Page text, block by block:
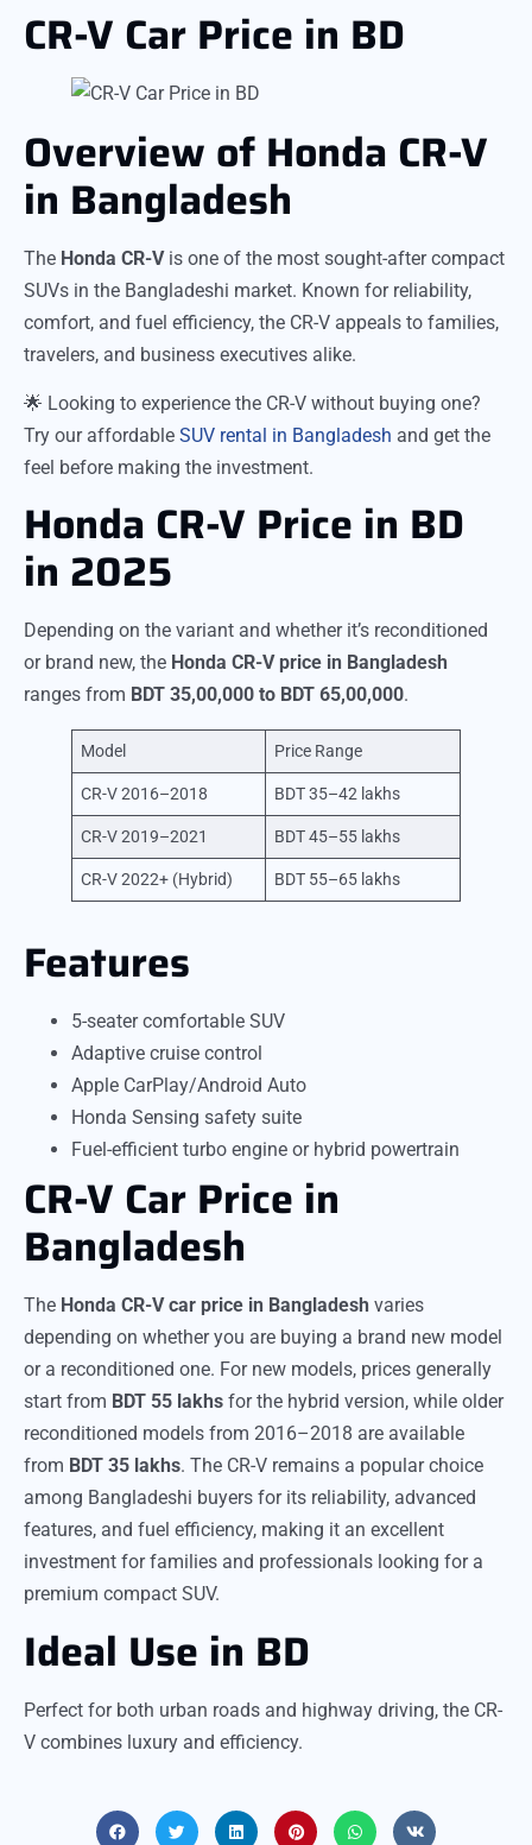
CR-V Car Price in BD
Overview of Honda CR-V
in Bangladesh
The Honda CR-Vis one of the most sought-after compact
SUVs in the Bangladeshi market. Known for reliability,
comfort, and fuel efficiency, the CR-V appeals to families,
travelers, and business executives alike.
🌟 Looking to experience the CR-V without buying one?
Try our affordable SUV rental in Bangladesh and get the
feel before making the investment.
Honda CR-V Price in BD
in 2025
Depending on the variant and whether it’s reconditioned
or brand new, the Honda CR-V price in Bangladesh
ranges from BDT 35,00,000 to BDT 65,00,000.
Model Price Range
CR-V 2016–2018 BDT 35–42 lakhs
CR-V 2019–2021 BDT 45–55 lakhs
CR-V 2022+ (Hybrid) BDT 55–65 lakhs
Features
5-seater comfortable SUV
Adaptive cruise control
Apple CarPlay/Android Auto
Honda Sensing safety suite
Fuel-efficient turbo engine or hybrid powertrain
CR-V Car Price in
Bangladesh
The Honda CR-V car price in Bangladesh varies
depending on whether you are buying a brand new model
or a reconditioned one. For new models, prices generally
start from BDT 55 lakhs for the hybrid version, while older
reconditioned models from 2016–2018 are available
from BDT 35 lakhs. The CR-V remains a popular choice
among Bangladeshi buyers for its reliability, advanced
features, and fuel efficiency, making it an excellent
investment for families and professionals looking for a
premium compact SUV.
Ideal Use in BD
Perfect for both urban roads and highway driving, the CR-
V combines luxury and efficiency.